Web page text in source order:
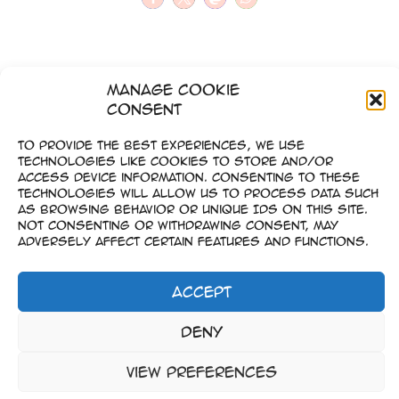
Manage Cookie
Consent
To provide the best experiences, we use
technologies like cookies to store and/or
access device information. Consenting to these
technologies will allow us to process data such
as browsing behavior or unique IDs on this site.
Not consenting or withdrawing consent, may
adversely affect certain features and functions.
Accept
Deny
View preferences
–